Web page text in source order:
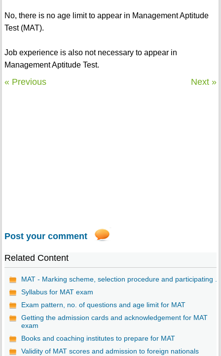
No, there is no age limit to appear in Management Aptitude
Test (MAT).
Job experience is also not necessary to appear in
Management Aptitude Test.
« Previous Next »
Post your comment
Related Content
MAT - Marking scheme, selection procedure and participating ...
Syllabus for MAT exam
Exam pattern, no. of questions and age limit for MAT
Getting the admission cards and acknowledgement for MAT
exam
Books and coaching institutes to prepare for MAT
Validity of MAT scores and admission to foreign nationals